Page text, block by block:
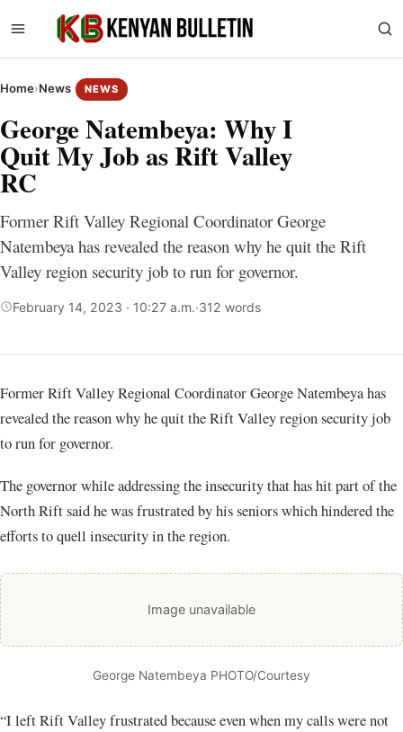
Home›News NEWS
George Natembeya: Why I
Quit My Job as Rift Valley
RC
Former Rift Valley Regional Coordinator George
Natembeya has revealed the reason why he quit the Rift
Valley region security job to run for governor.
February 14, 2023 · 10:27 a.m.·312 words
Former Rift Valley Regional Coordinator George Natembeya has
revealed the reason why he quit the Rift Valley region security job
to run for governor.
The governor while addressing the insecurity that has hit part of the
North Rift said he was frustrated by his seniors which hindered the
efforts to quell insecurity in the region.
Image unavailable
George Natembeya PHOTO/Courtesy
“I left Rift Valley frustrated because even when my calls were not